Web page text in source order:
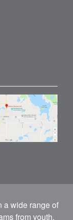
a wide range of
from youth,